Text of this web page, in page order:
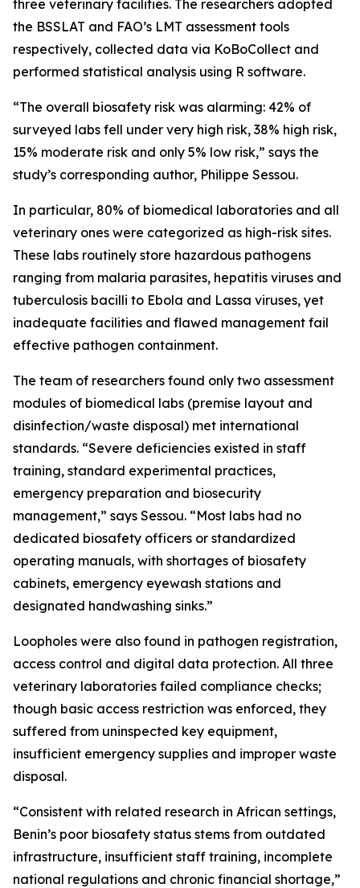
three veterinary facilities. The researchers adopted
the BSSLAT and FAO’s LMT assessment tools
respectively, collected data via KoBoCollect and
performed statistical analysis using R software.
“The overall biosafety risk was alarming: 42% of
surveyed labs fell under very high risk, 38% high risk,
15% moderate risk and only 5% low risk,” says the
study’s corresponding author, Philippe Sessou.
In particular, 80% of biomedical laboratories and all
veterinary ones were categorized as high-risk sites.
These labs routinely store hazardous pathogens
ranging from malaria parasites, hepatitis viruses and
tuberculosis bacilli to Ebola and Lassa viruses, yet
inadequate facilities and flawed management fail
effective pathogen containment.
The team of researchers found only two assessment
modules of biomedical labs (premise layout and
disinfection/waste disposal) met international
standards. “Severe deficiencies existed in staff
training, standard experimental practices,
emergency preparation and biosecurity
management,” says Sessou. “Most labs had no
dedicated biosafety officers or standardized
operating manuals, with shortages of biosafety
cabinets, emergency eyewash stations and
designated handwashing sinks.”
Loopholes were also found in pathogen registration,
access control and digital data protection. All three
veterinary laboratories failed compliance checks;
though basic access restriction was enforced, they
suffered from uninspected key equipment,
insufficient emergency supplies and improper waste
disposal.
“Consistent with related research in African settings,
Benin’s poor biosafety status stems from outdated
infrastructure, insufficient staff training, incomplete
national regulations and chronic financial shortage,”